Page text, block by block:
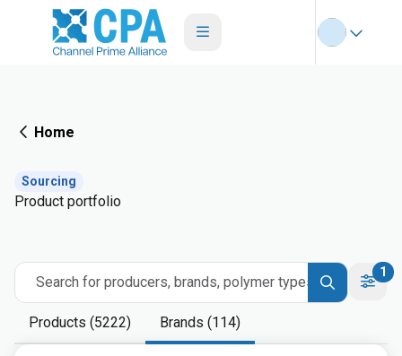
Home
Sourcing
Product portfolio
Search for producers, brands, polymer types
1
Products (5222) Brands (114)